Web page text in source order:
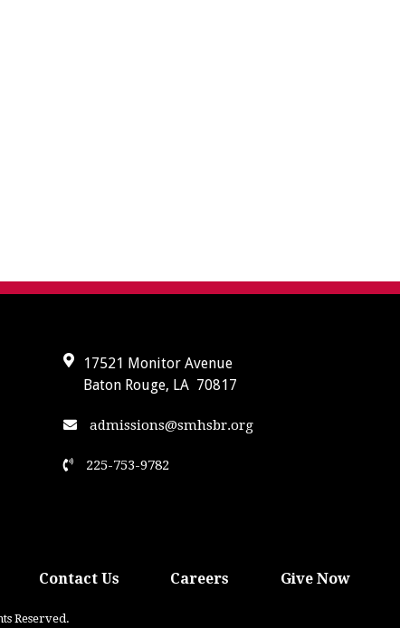
17521 Monitor Avenue
Baton Rouge, LA 70817
admissions@smhsbr.org
225-753-9782
Contact Us Careers Give Now
Reserved.